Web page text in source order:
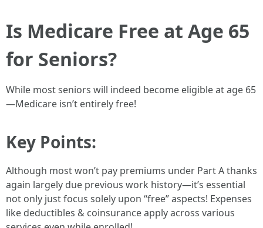
Is Medicare Free at Age 65
for Seniors?
While most seniors will indeed become eligible at age 65
—Medicare isn’t entirely free!
Key Points:
Although most won’t pay premiums under Part A thanks
again largely due previous work history—it’s essential
not only just focus solely upon “free” aspects! Expenses
like deductibles & coinsurance apply across various